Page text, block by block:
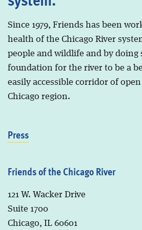
Since 1979, Friends has been
health of the Chicago River
people and wildlife and by doing
foundation for the river to be a
easily accessible corridor of
Chicago region.
Press
Friends of the Chicago River
121 W. Wacker Drive
Suite 1700
Chicago, IL 60601